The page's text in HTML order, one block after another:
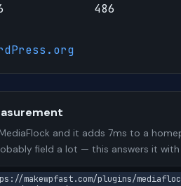
486
and it adds 7ms to a
field a lot — this answers it
makewpfast.com/plugins/